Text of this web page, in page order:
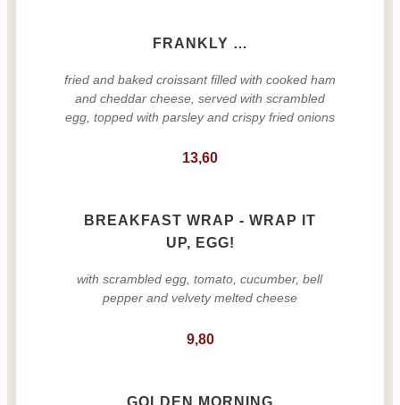
FRANKLY …
fried and baked croissant filled with cooked ham
and cheddar cheese, served with scrambled
egg, topped with parsley and crispy fried onions
13,60
BREAKFAST WRAP - WRAP IT
UP, EGG!
with scrambled egg, tomato, cucumber, bell
pepper and velvety melted cheese
9,80
GOLDEN MORNING